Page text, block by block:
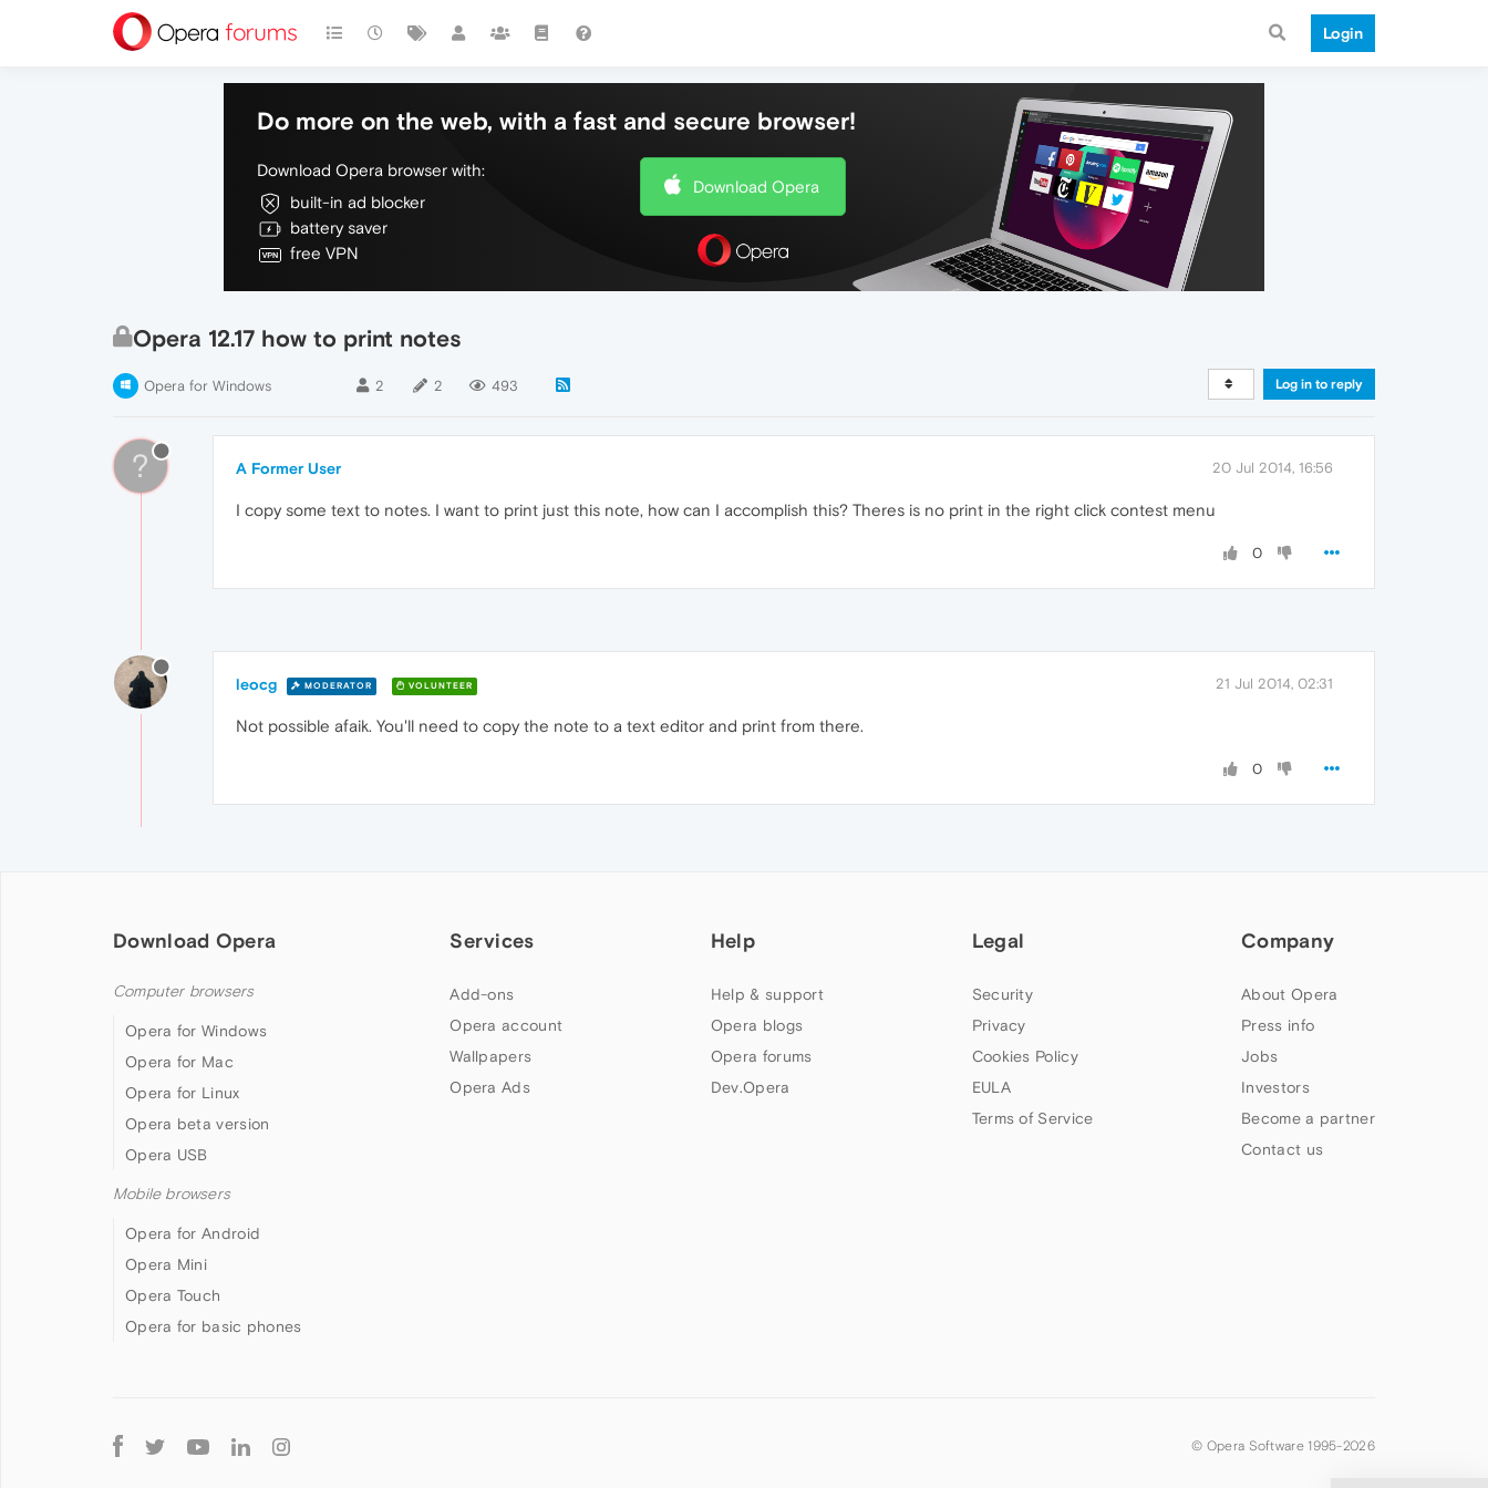
Login
Do more on the web, with a fast and secure browser!
Download Opera browser with:
built-in ad blocker
battery saver
free VPN
Download Opera
Opera 12.17 how to print notes
Opera for Windows 2 2 493 Log in to reply
? A Former User 20 Jul 2014, 16:56
I copy some text to notes. I want to print just this note, how can I accomplish this? Theres is no print in the right click contest menu
0
leocg MODERATOR VOLUNTEER 21 Jul 2014, 02:31
Not possible afaik. You'll need to copy the note to a text editor and print from there.
0
Download Opera
Computer browsers
Opera for Windows
Opera for Mac
Opera for Linux
Opera beta version
Opera USB
Mobile browsers
Opera for Android
Opera Mini
Opera Touch
Opera for basic phones
Services
Add-ons
Opera account
Wallpapers
Opera Ads
Help
Help & support
Opera blogs
Opera forums
Dev.Opera
Legal
Security
Privacy
Cookies Policy
EULA
Terms of Service
Company
About Opera
Press info
Jobs
Investors
Become a partner
Contact us
Follow
Opera
© Opera Software 1995-2026